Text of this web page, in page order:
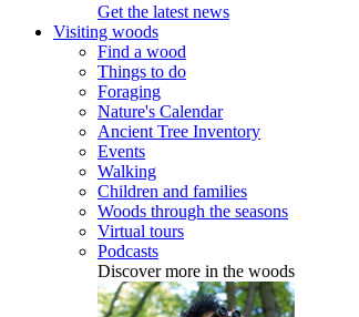
Get the latest news
Visiting woods
Find a wood
Things to do
Foraging
Nature's Calendar
Ancient Tree Inventory
Events
Walking
Children and families
Woods through the seasons
Virtual tours
Podcasts
Discover more in the woods